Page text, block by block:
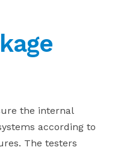
the internal
according to
The testers